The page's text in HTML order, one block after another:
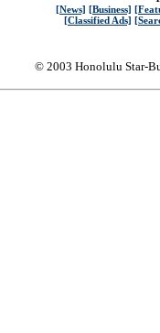
[News] [Business]
[Classified Ads]
© 2003 Honolulu Star-